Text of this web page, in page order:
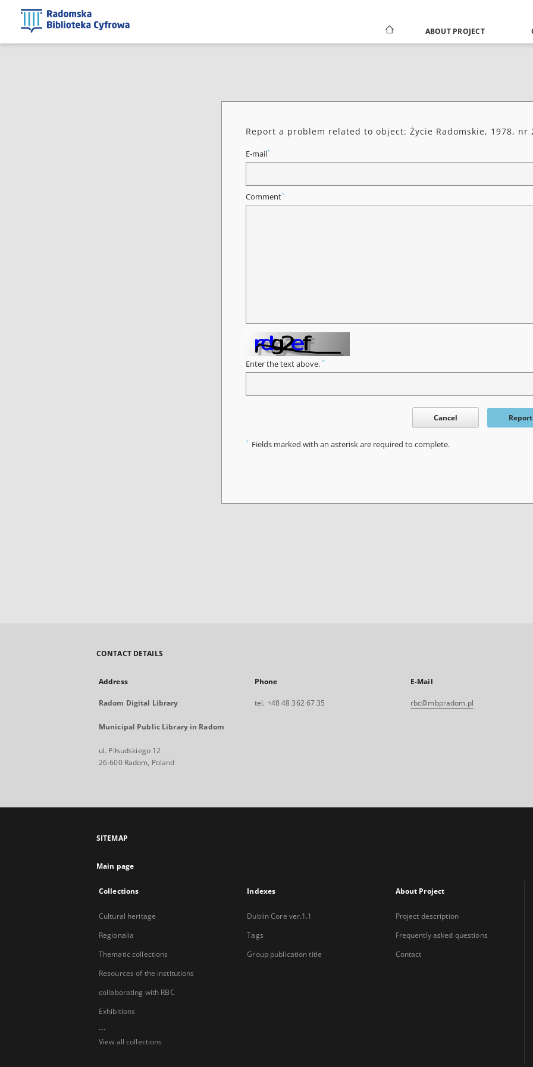
ABOUT PROJECT
Report a problem related to object: Życie Radomskie, 1978, nr
E-mail*
Comment*
Enter the text above. *
Cancel Report
* Fields marked with an asterisk are required to complete.
CONTACT DETAILS
Address
Radom Digital Library
Municipal Public Library in Radom
ul. Piłsudskiego 12
26-600 Radom, Poland
Phone
tel. +48 48 362 67 35
E-Mail
rbc@mbpradom.pl
SITEMAP
Main page
Collections
Cultural heritage
Regionalia
Thematic collections
Resources of the institutions
collaborating with RBC
Exhibitions
...
View all collections
Indexes
Dublin Core ver.1.1
Tags
Group publication title
About Project
Project description
Frequently asked questions
Contact